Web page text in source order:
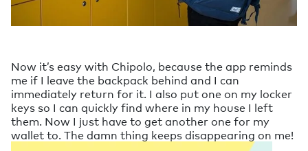
Now it’s easy with Chipolo, because the app reminds
me if I leave the backpack behind and I can
immediately return for it. I also put one on my locker
keys so I can quickly find where in my house I left
them. Now I just have to get another one for my
wallet to. The damn thing keeps disappearing on me!